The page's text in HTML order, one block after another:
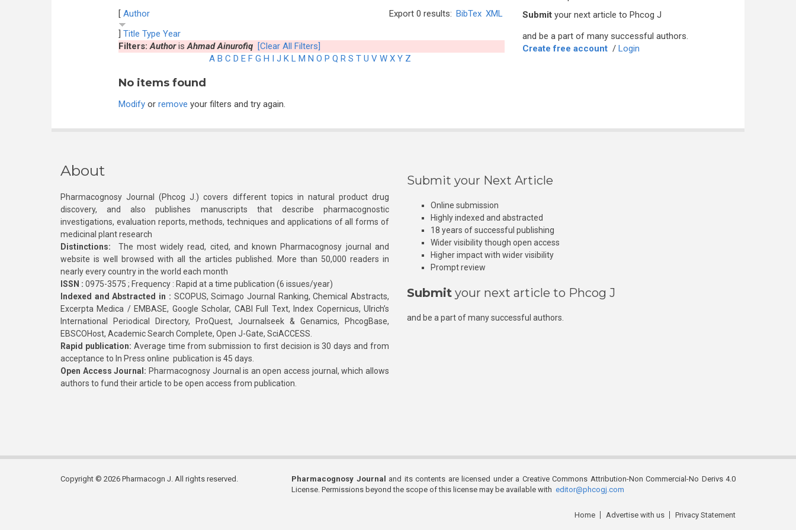
Export 0 results: BibTex XML
[ Author
] Title Type Year
Filters:AuthorisAhmad Ainurofiq [Clear All Filters]
A B C D E F G H I J K L M N O P Q R S T U V W X Y Z
No items found
Modifyor remove your filters and try again.
Submit your next article to Phcog J
and be a part of many successful authors.
Create free account / Login
About
Pharmacognosy Journal (Phcog J.) covers different topics in natural product drug
discovery, and also publishes manuscripts that describe pharmacognostic
investigations, evaluation reports, methods, techniques and applications of all forms of
medicinal plant research
Distinctions: The most widely read, cited, and known Pharmacognosy journal and
website is well browsed with all the articles published. More than 50,000 readers in
nearly every country in the world each month
ISSN : 0975-3575 ; Frequency : Rapid at a time publication (6 issues/year)
Indexed and Abstracted in : SCOPUS, Scimago Journal Ranking, Chemical Abstracts,
Excerpta Medica / EMBASE, Google Scholar, CABI Full Text, Index Copernicus, Ulrich’s
International Periodical Directory, ProQuest, Journalseek & Genamics, PhcogBase,
EBSCOHost, Academic Search Complete, Open J-Gate, SciACCESS.
Rapid publication: Average time from submission to first decision is 30 days and from
acceptance to In Press online publication is 45 days.
Open Access Journal: Pharmacognosy Journal is an open access journal, which allows
authors to fund their article to be open access from publication.
Submit your Next Article
Online submission
Highly indexed and abstracted
18 years of successful publishing
Wider visibility though open access
Higher impact with wider visibility
Prompt review
Submit your next article to Phcog J
and be a part of many successful authors.
Copyright © 2026 Pharmacogn J. All rights reserved. Pharmacognosy Journal
and its contents are licensed under a Creative Commons Attribution-Non Commercial-No Derivs 4.0
License. Permissions beyond the scope of this license may be available with editor@phcogj.com
Home Advertise with us Privacy Statement